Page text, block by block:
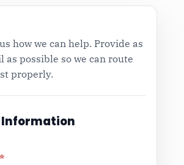
how we can help. Provide as
as possible so we can route
properly.
*